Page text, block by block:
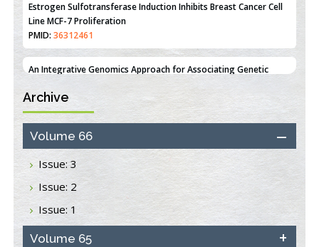
An Integrative Genomics Approach for Associating Genetic
Susceptibility with the Tumor Immune Microenvironment in
Triple Negative Breast Cancer
PMID:
38618278
Closing the Gaps on Medical Education in Low-Income Countries
Through Information & Communication Technologies: The
Mozambique Experience
PMID:37448758
Effect of serum on SmartFlare™ RNA Probes uptake and
detection in cultured human cells
32851205
Inhibition of Platelet Adhesion from Surface Modified
Archive
Volume 66
Issue: 3
Issue: 2
Issue: 1
Volume 65